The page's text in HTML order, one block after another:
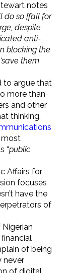
notes
do so [fall for
despite
anti-
blocking the
them
to argue that
more than
and other
thinking,
most
“public
Affairs for
focuses
have the
of
Nigerian
of being
never